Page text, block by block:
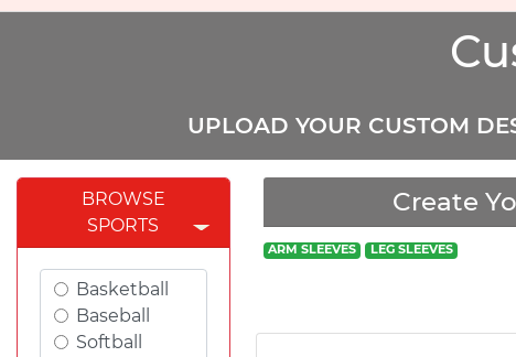
UPLOAD YOUR CUSTOM
BROWSE
SPORTS
Basketball
Baseball
Softball
Create
ARM SLEEVES LEG SLEEVES